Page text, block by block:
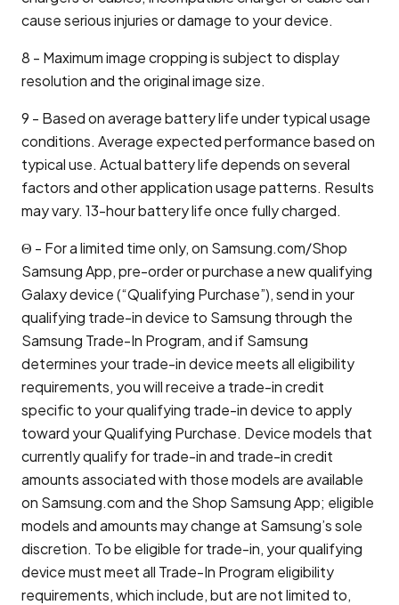
cause serious injuries or damage to your device.
8 - Maximum image cropping is subject to display
resolution and the original image size.
9 - Based on average battery life under typical usage
conditions. Average expected performance based on
typical use. Actual battery life depends on several
factors and other application usage patterns. Results
may vary. 13-hour battery life once fully charged.
Θ - For a limited time only, on Samsung.com/Shop
Samsung App, pre-order or purchase a new qualifying
Galaxy device (“Qualifying Purchase”), send in your
qualifying trade-in device to Samsung through the
Samsung Trade-In Program, and if Samsung
determines your trade-in device meets all eligibility
requirements, you will receive a trade-in credit
specific to your qualifying trade-in device to apply
toward your Qualifying Purchase. Device models that
currently qualify for trade-in and trade-in credit
amounts associated with those models are available
on Samsung.com and the Shop Samsung App; eligible
models and amounts may change at Samsung’s sole
discretion. To be eligible for trade-in, your qualifying
device must meet all Trade-In Program eligibility
requirements, which include, but are not limited to,